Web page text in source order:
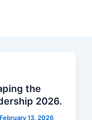
the
2026.
February 13, 2026